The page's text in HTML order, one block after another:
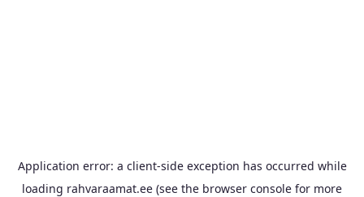
Application error: a client-side exception has occurred while
loading rahvaraamat.ee (see the browser console for more